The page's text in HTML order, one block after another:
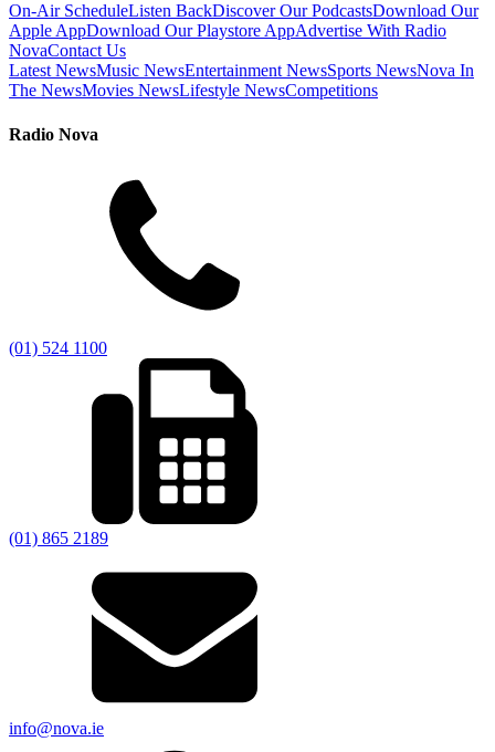
On-Air ScheduleListen BackDiscover Our PodcastsDownload Our
Apple AppDownload Our Playstore AppAdvertise With Radio
NovaContact Us
Latest NewsMusic NewsEntertainment NewsSports NewsNova In
The NewsMovies NewsLifestyle NewsCompetitions
Radio Nova
(01) 524 1100
(01) 865 2189
info@nova.ie